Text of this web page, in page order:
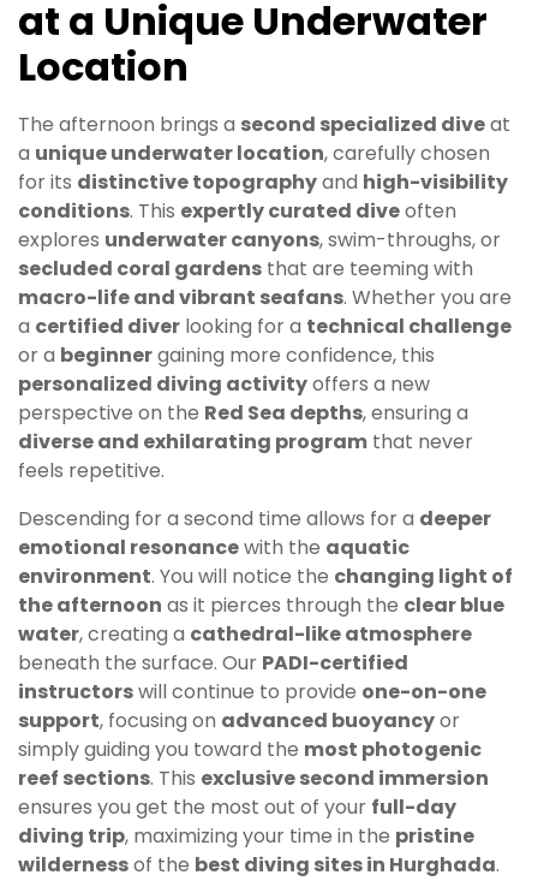
at a Unique Underwater
Location
The afternoon brings a second specialized diveat
a unique underwater location, carefully chosen
for its distinctive topographyand high-visibility
conditions. This expertly curated diveoften
explores underwater canyons, swim-throughs, or
secluded coral gardens that are teeming with
macro-life and vibrant seafans. Whether you are
a certified diver looking for a technical challenge
or a beginnergaining more confidence, this
personalized diving activityoffers a new
perspective on the Red Sea depths, ensuring a
diverse and exhilarating program that never
feels repetitive.
Descending for a second time allows for a deeper
emotional resonancewith the aquatic
environment. You will notice the changing light of
the afternoon as it pierces through the clear blue
water, creating a cathedral-like atmosphere
beneath the surface. Our PADI-certified
instructorswill continue to provide one-on-one
support, focusing on advanced buoyancyor
simply guiding you toward the most photogenic
reef sections. This exclusive second immersion
ensures you get the most out of your full-day
diving trip, maximizing your time in the pristine
wildernessof the best diving sites in Hurghada.